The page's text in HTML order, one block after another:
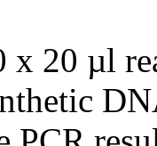
20 µl